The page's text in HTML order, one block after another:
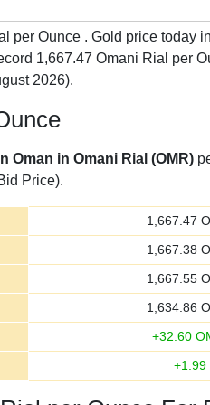
per Ounce . Gold price today
1,667.47 Omani Rial per
2026).
Oman in Omani Rial (OMR)
Price).
1,667.47
1,667.38
1,667.55
1,634.86
+32.60
+1.99